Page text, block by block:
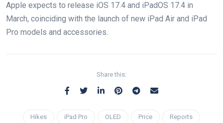
Apple expects to release iOS 17.4 and iPadOS 17.4 in
March, coinciding with the launch of new iPad Air and iPad
Pro models and accessories.
Share this:
Hikes iPad Pro OLED Price Reports